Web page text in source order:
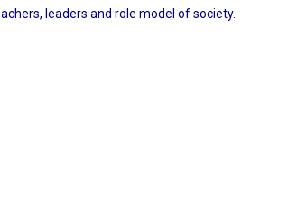
leaders and role model of society.